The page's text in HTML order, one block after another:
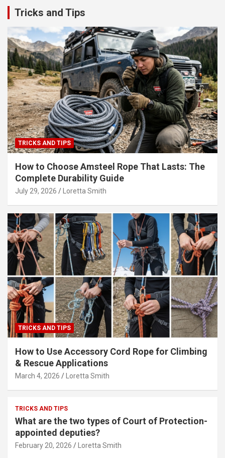
Tricks and Tips
TRICKS AND TIPS
How to Choose Amsteel Rope That Lasts: The
Complete Durability Guide
July 29, 2026 Loretta Smith
TRICKS AND TIPS
How to Use Accessory Cord Rope for Climbing
& Rescue Applications
March 4, 2026 Loretta Smith
TRICKS AND TIPS
What are the two types of Court of Protection-
appointed deputies?
February 20, 2026 Loretta Smith